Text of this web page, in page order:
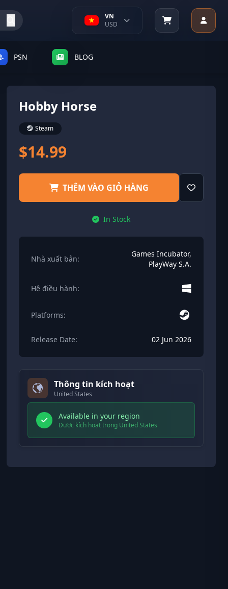
VN
USD
PSN BLOG
Hobby Horse
Steam
$14.99
THÊM VÀO GIỎ HÀNG
In Stock
Nhà xuất bản:
Games Incubator,
PlayWay S.A.
Hệ điều hành:
Platforms:
Release Date: 02 Jun 2026
Thông tin kích hoạt
United States
Available in your region
Được kích hoạt trong United States